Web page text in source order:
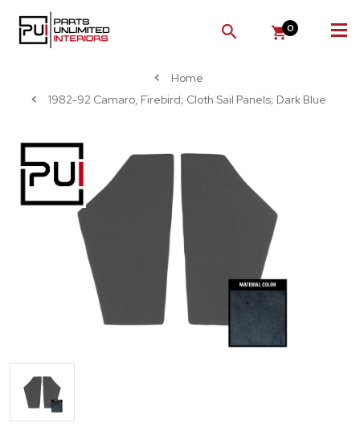
SEARCH
0
Home
1982-92 Camaro, Firebird; Cloth Sail Panels; Dark Blue